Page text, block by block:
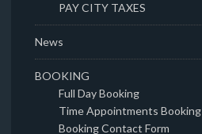
PAY CITY TAXES
News
BOOKING
Full Day Booking
Time Appointments Booking
Booking Contact Form